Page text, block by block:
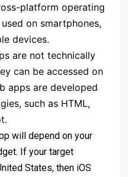
platform operating
on smartphones,
devices.
are not technically
can be accessed on
apps are developed
such as HTML,
will depend on your
If your target
States, then iOS